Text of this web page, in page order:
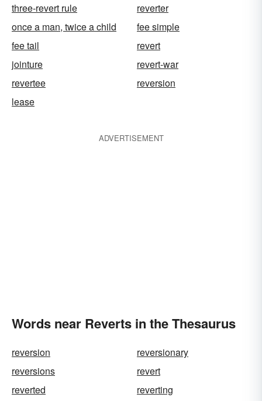
three-revert rule
reverter
once a man, twice a child
fee simple
fee tail
revert
jointure
revert-war
revertee
reversion
lease
ADVERTISEMENT
Words near Reverts in the Thesaurus
reversion
reversionary
reversions
revert
reverted
reverting